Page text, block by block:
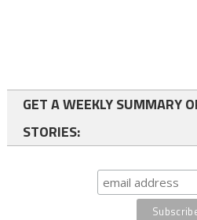
GET A WEEKLY SUMMARY
STORIES: